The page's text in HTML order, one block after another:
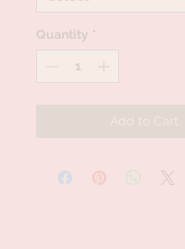
Quantity *